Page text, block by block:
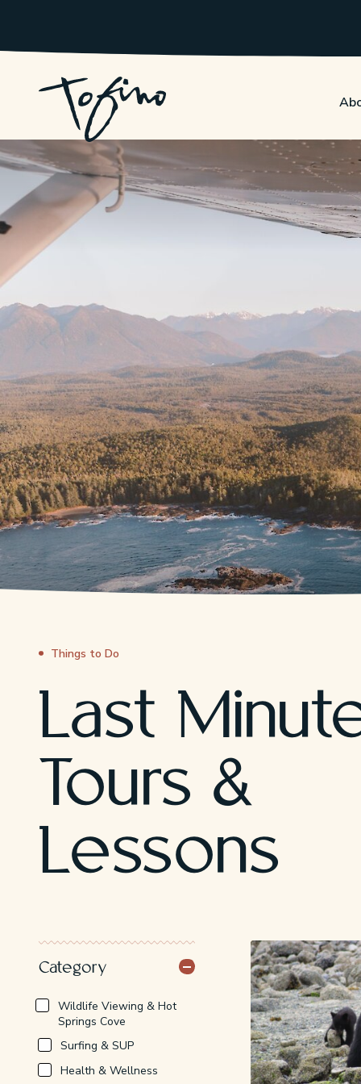
Skip to Main Content
Things to Do
Last
Tours &
Lessons
Category
Wildlife Viewing & Hot
Springs Cove
Surfing & SUP
Health & Wellness
10:30 AM - Hot Springs Cove
(Zodiac Tour)
From: $239
11:15 AM - Whale Watching
(Zodiac Tour)
From: $169